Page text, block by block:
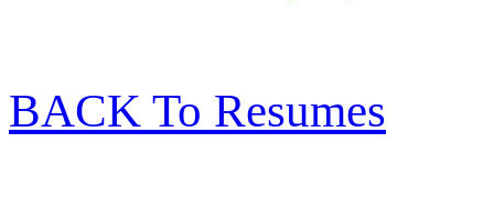
BACK To Resumes